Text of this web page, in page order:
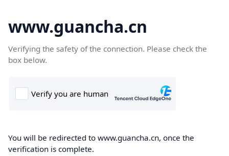
www.guancha.cn
Verifying the safety of the connection. Please check the
box below.
You will be redirected to www.guancha.cn, once the
verification is complete.